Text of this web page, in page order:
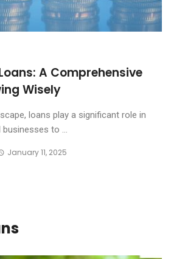
A Comprehensive
Wisely
loans play a significant role in
businesses to ...
January 11, 2025